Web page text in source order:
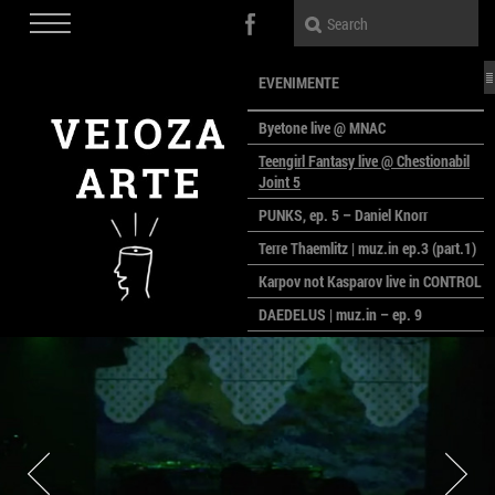
EVENIMENTE
Byetone live @ MNAC
Teengirl Fantasy live @ Chestionabil
Joint 5
PUNKS, ep. 5 – Daniel Knorr
Terre Thaemlitz | muz.in ep.3 (part.1)
Karpov not Kasparov live in CONTROL
DAEDELUS | muz.in – ep. 9
LALELE, LALELE – prima premieră a
anului la MACAZ
CinePOLSKA – filme poloneze la
București
PEOPLE OF ROMANIA se lansează la
galeria Simeza